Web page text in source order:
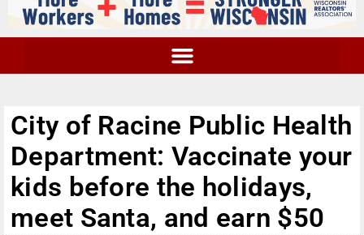
City of Racine Public Health
Department: Vaccinate your
kids before the holidays,
meet Santa, and earn $50